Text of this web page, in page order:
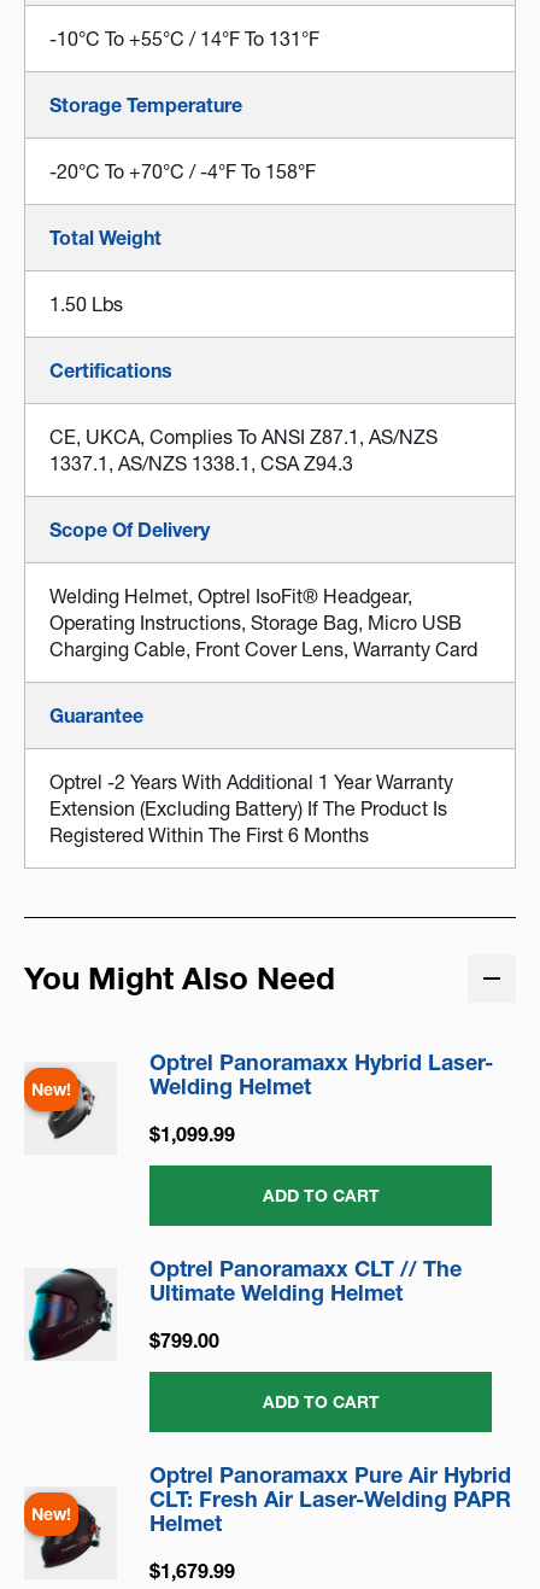
-10°C To +55°C / 14°F To 131°F
Storage Temperature
-20°C To +70°C / -4°F To 158°F
Total Weight
1.50 Lbs
Certifications
CE, UKCA, Complies To ANSI Z87.1, AS/NZS
1337.1, AS/NZS 1338.1, CSA Z94.3
Scope Of Delivery
Welding Helmet, Optrel IsoFit® Headgear,
Operating Instructions, Storage Bag, Micro USB
Charging Cable, Front Cover Lens, Warranty Card
Guarantee
Optrel -2 Years With Additional 1 Year Warranty
Extension (excluding Battery) If The Product Is
Registered Within The First 6 Months
You Might Also Need
New!
Optrel Panoramaxx Hybrid Laser-
Welding Helmet
$1,099.99
ADD TO CART
Optrel Panoramaxx CLT // The
Ultimate Welding Helmet
$799.00
ADD TO CART
New!
Optrel Panoramaxx Pure Air Hybrid
CLT: Fresh Air Laser-Welding PAPR
Helmet
$1,679.99